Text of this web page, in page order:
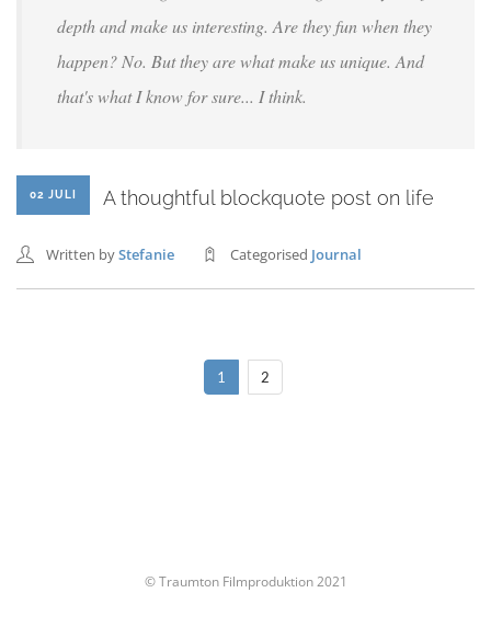
depth and make us interesting. Are they fun when they
happen? No. But they are what make us unique. And
that's what I know for sure... I think.
02 JULI A thoughtful blockquote post on life
Written byStefanie Categorised Journal
1 2
© Traumton Filmproduktion 2021